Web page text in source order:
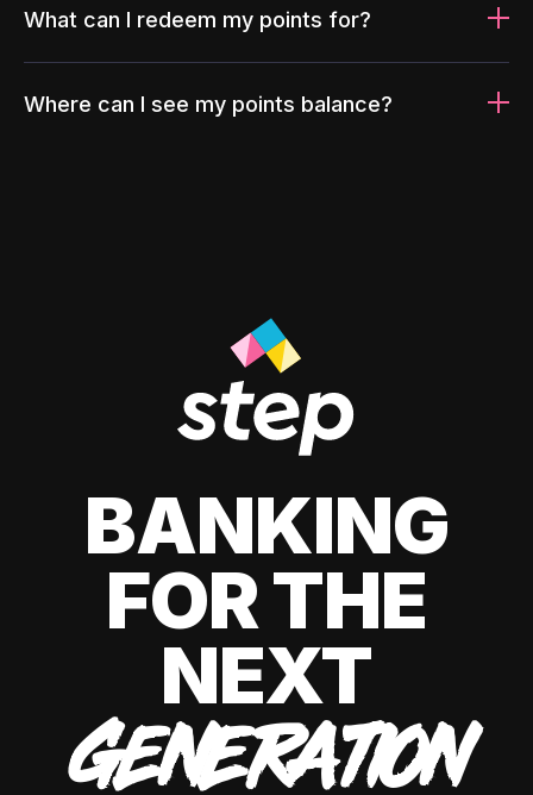
What can I redeem my points for?
Where can I see my points balance?
BANKING
FOR THE
NEXT
GENERATION